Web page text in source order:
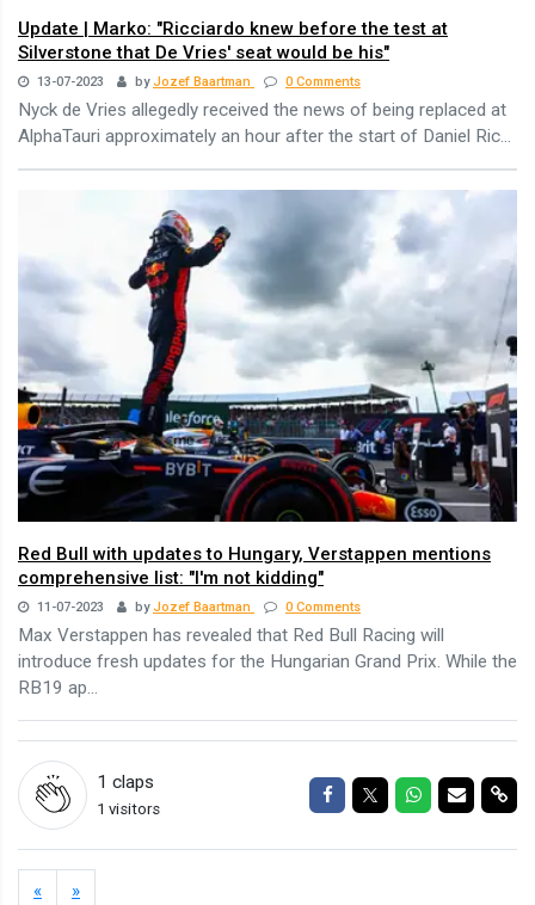
Update | Marko: "Ricciardo knew before the test at
Silverstone that De Vries' seat would be his"
13-07-2023 by Jozef Baartman 0 Comments
Nyck de Vries allegedly received the news of being replaced at
AlphaTauri approximately an hour after the start of Daniel Ric...
Red Bull with updates to Hungary, Verstappen mentions
comprehensive list: "I'm not kidding"
11-07-2023 by Jozef Baartman 0 Comments
Max Verstappen has revealed that Red Bull Racing will
introduce fresh updates for the Hungarian Grand Prix. While the
RB19 ap...
1 claps
1 visitors
Share on Facebook
Share on Twitter
Share on
Share
« »